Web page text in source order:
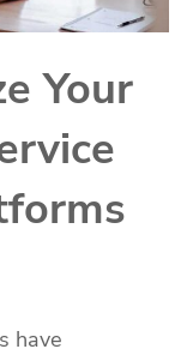
Your
have